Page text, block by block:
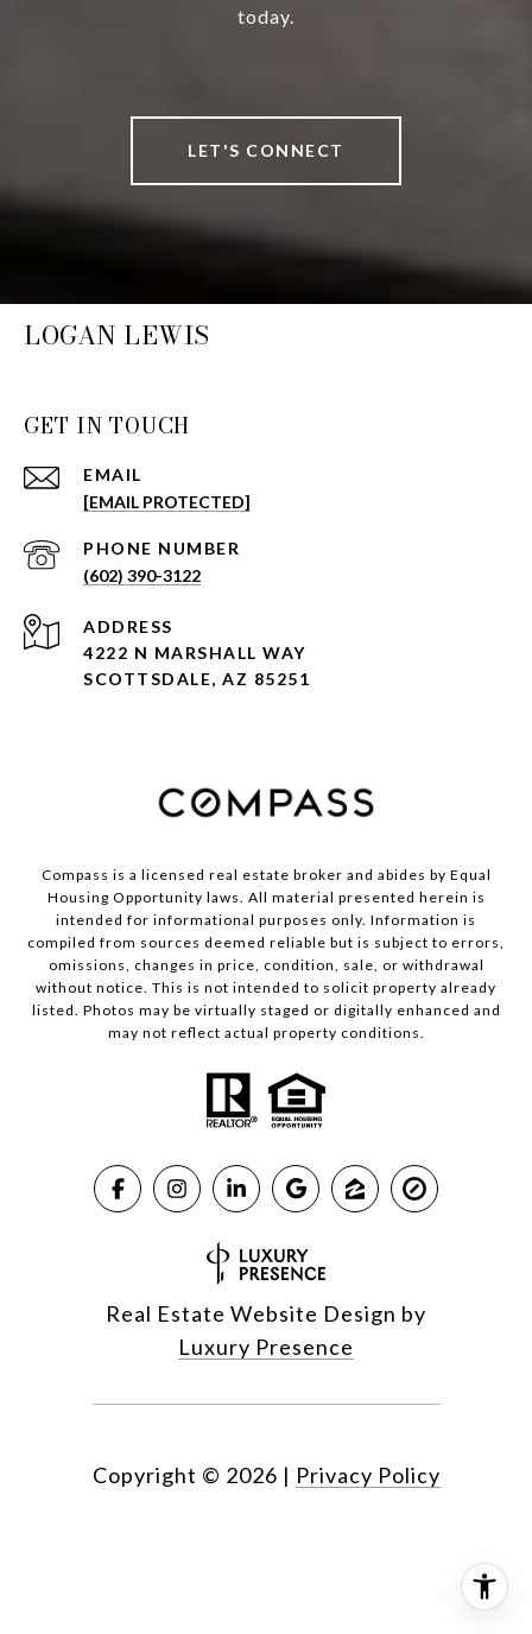
today.
LET'S CONNECT
LOGAN LEWIS
GET IN TOUCH
EMAIL
[EMAIL PROTECTED]
PHONE NUMBER
(602) 390-3122
ADDRESS
4222 N MARSHALL WAY
SCOTTSDALE, AZ 85251
Compass is a licensed real estate broker and abides by Equal
Housing Opportunity laws. All material presented herein is
intended for informational purposes only. Information is
compiled from sources deemed reliable but is subject to errors,
omissions, changes in price, condition, sale, or withdrawal
without notice. This is not intended to solicit property already
listed. Photos may be virtually staged or digitally enhanced and
may not reflect actual property conditions.
Real Estate Website Design by
Luxury Presence
Copyright © 2026 | Privacy Policy